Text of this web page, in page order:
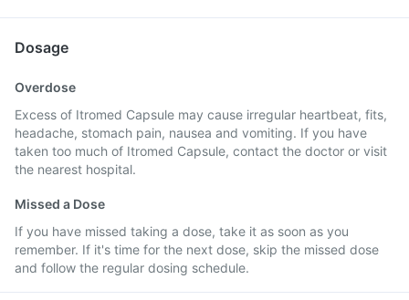
Dosage
Overdose
Excess of Itromed Capsule may cause irregular heartbeat, fits,
headache, stomach pain, nausea and vomiting. If you have
taken too much of Itromed Capsule, contact the doctor or visit
the nearest hospital.
Missed a Dose
If you have missed taking a dose, take it as soon as you
remember. If it's time for the next dose, skip the missed dose
and follow the regular dosing schedule.